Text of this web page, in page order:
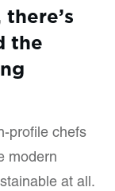
the
profile chefs
modern
at all.